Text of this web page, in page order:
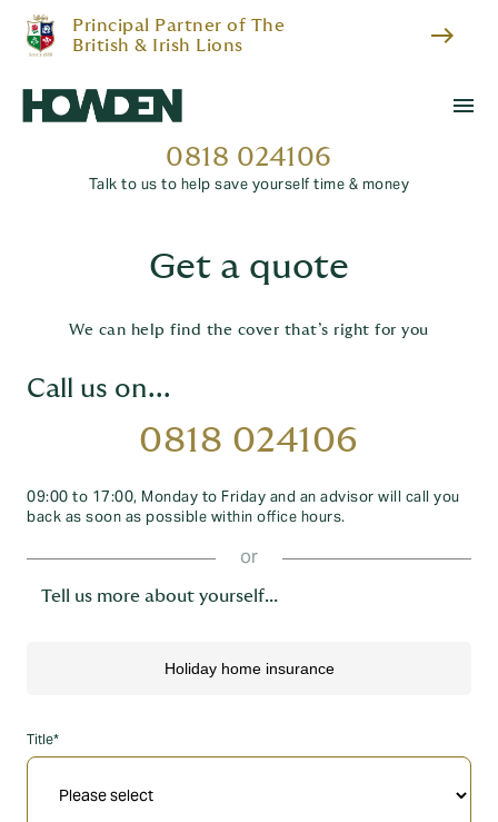
Principal Partner of The
British & Irish Lions
east
menu
0818 024106
Talk to us to help save yourself time & money
Get a quote
We can help find the cover that’s right for you
Call us on...
0818 024106
09:00 to 17:00, Monday to Friday and an advisor will call you
back as soon as possible within office hours.
or
Tell us more about yourself...
Title*